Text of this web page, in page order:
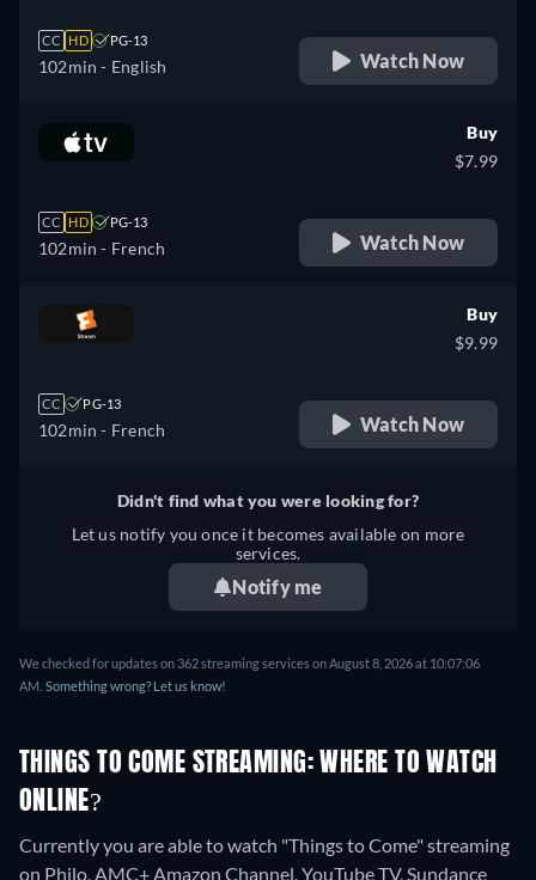
CC HD PG-13
102min - English Watch Now
CC HD PG-13
102min - French
Buy
$7.99
Watch Now
CC PG-13
102min - French
Buy
$9.99
Watch Now
Didn't find what you were looking for?
Let us notify you once it becomes available on more
services.
Notify me
We checked for updates on 362 streaming services on August 8, 2026 at 10:07:06
AM. Something wrong? Let us know!
THINGS TO COME STREAMING: WHERE TO WATCH
ONLINE?
Currently you are able to watch "Things to Come" streaming
on Philo, AMC+ Amazon Channel, YouTube TV, Sundance